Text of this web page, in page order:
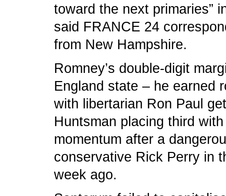
toward the next primaries”
said FRANCE 24
from New Hampshire.
Romney’s double-digit
England state – he earned
with libertarian Ron Paul
Huntsman placing third
momentum after a
conservative Rick Perry in
week ago.